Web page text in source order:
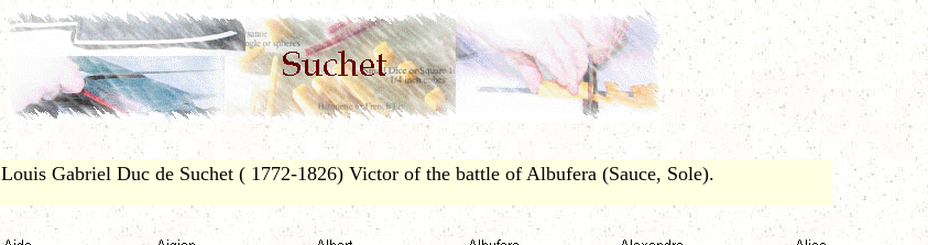
Louis Gabriel Duc de Suchet ( 1772-1826) Victor of the battle of Albufera (Sauce, Sole).